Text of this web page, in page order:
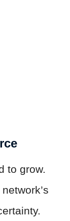
to grow.